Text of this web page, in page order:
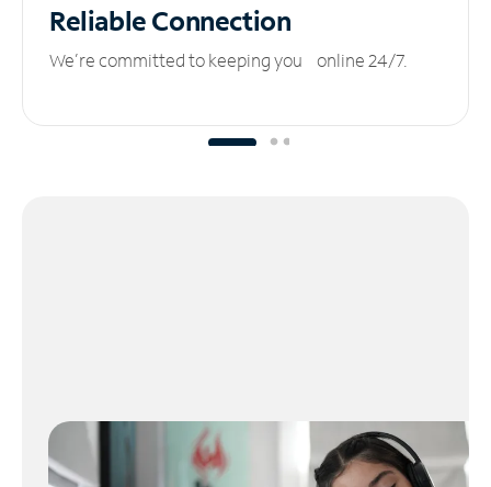
ReliableConnection
We’re committed to keeping you online 24/7.